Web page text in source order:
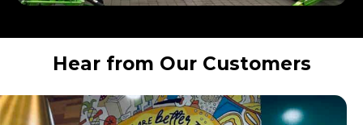
Hear from Our Customers